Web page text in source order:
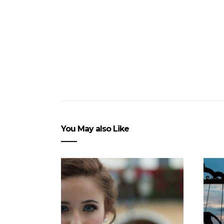
You May also Like